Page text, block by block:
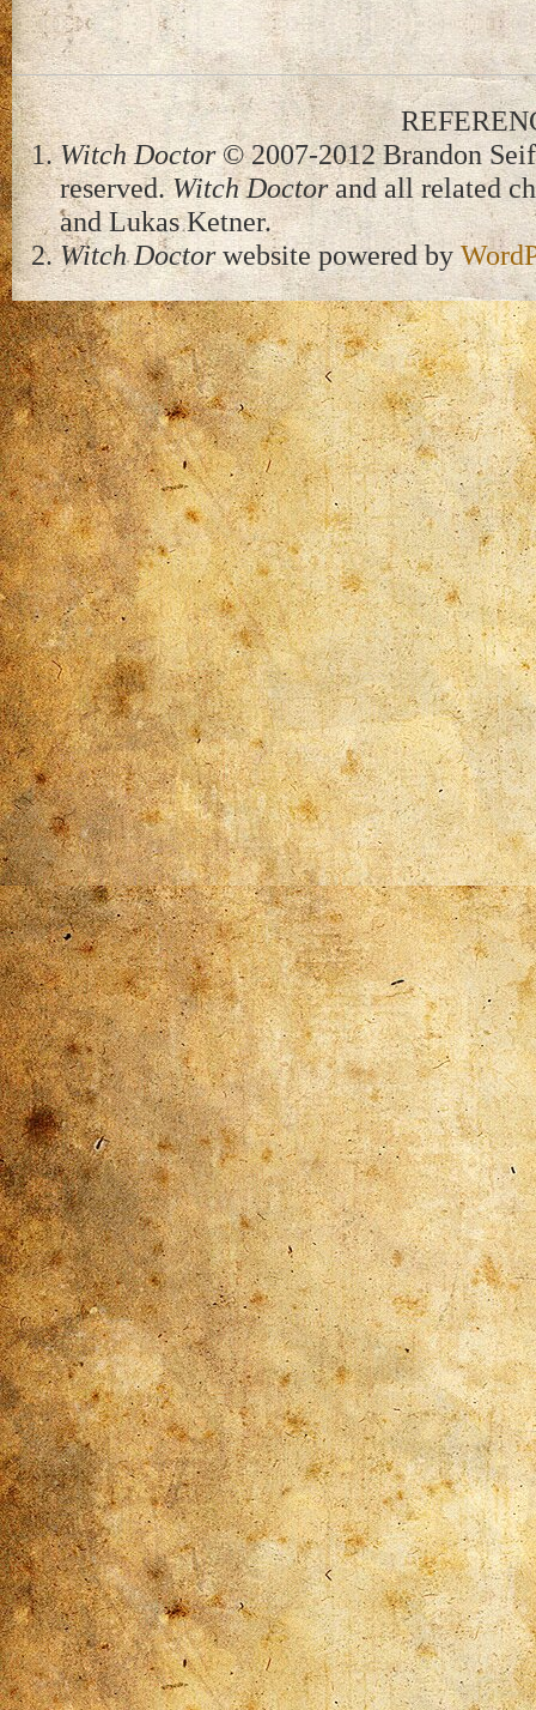
Witch Doctor© 2007-2012 Brandon
reserved.Witch Doctorand all related
and Lukas Ketner.
Witch Doctorwebsite powered by